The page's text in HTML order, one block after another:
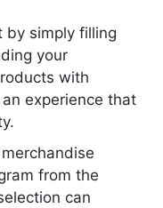
by simply filling
your
with
experience that
from the
can